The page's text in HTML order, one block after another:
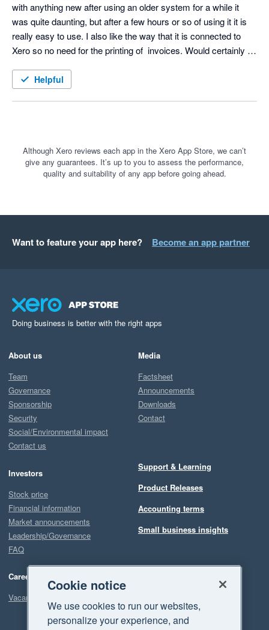
with anything new after using an older system for a while it
was quite daunting, but after a few hours or so of using it it is
really easy to use. I also like the way that it is connected to
Xero so no need for the printing of  invoices. Would certainly
Helpful
Although Xero reviews each app in the Xero App Store, we can’t
give any guarantees. It’s up to you to assess the performance,
quality and suitability of any app before going ahead.
Want to feature your app here? Become an app partner
Doing business is better with the right apps
About us
Team
Governance
Sponsorship
Security
Social/Environmental impact
Contact us
Investors
Stock price
Financial information
Market announcements
Leadership/Governance
FAQ
Careers
Vacancies
Media
Factsheet
Announcements
Downloads
Contact
Support & Learning
Product Releases
Accounting terms
Small business insights
Cookie notice
We use cookies to run our websites,
personalize your experience, and